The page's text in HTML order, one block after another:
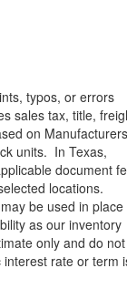
typos, or errors
sales tax, title,
on Manufacturers
units. In Texas,
document
locations.
be used in place
as our inventory
only and do not
rate or term